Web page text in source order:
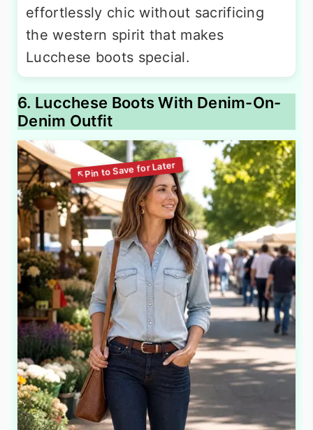
effortlessly chic without sacrificing
the western spirit that makes
Lucchese boots special.
6. Lucchese Boots With Denim-On-
Denim Outfit